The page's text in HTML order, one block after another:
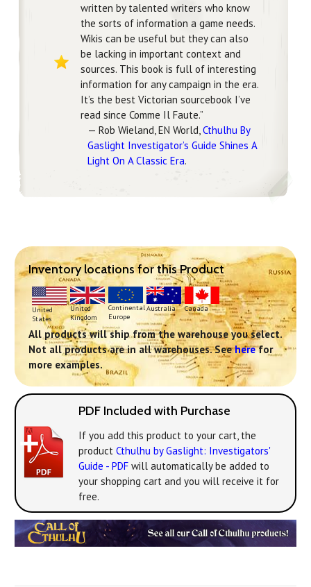
written by talented writers who know
the sorts of information a game needs.
Wikis can be useful but they can also
be lacking in important context and
sources. This book is full of interesting
information for any campaign in the era.
It’s the best Victorian sourcebook I’ve
read since Comme Il Faute.”
— Rob Wieland, EN World,Cthulhu By
Gaslight Investigator’s Guide Shines A
Light On A Classic Era.
Inventory locations for this Product
United
States
United
Kingdom
Continental
Europe
Australia Canada
All products will ship from the warehouse you select.
Not all products are in all warehouses. Seeherefor
more examples.
PDF Included with Purchase
If you add this product to your cart, the
product Cthulhu by Gaslight: Investigators'
Guide - PDF will automatically be added to
your shopping cart and you will receive it for
free.